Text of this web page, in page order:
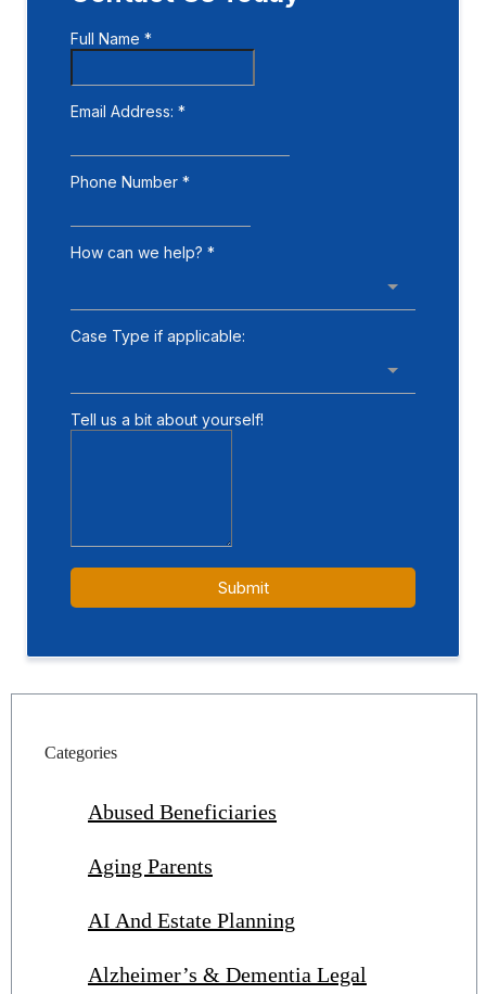
Categories
Abused Beneficiaries
Aging Parents
AI And Estate Planning
Alzheimer’s & Dementia Legal